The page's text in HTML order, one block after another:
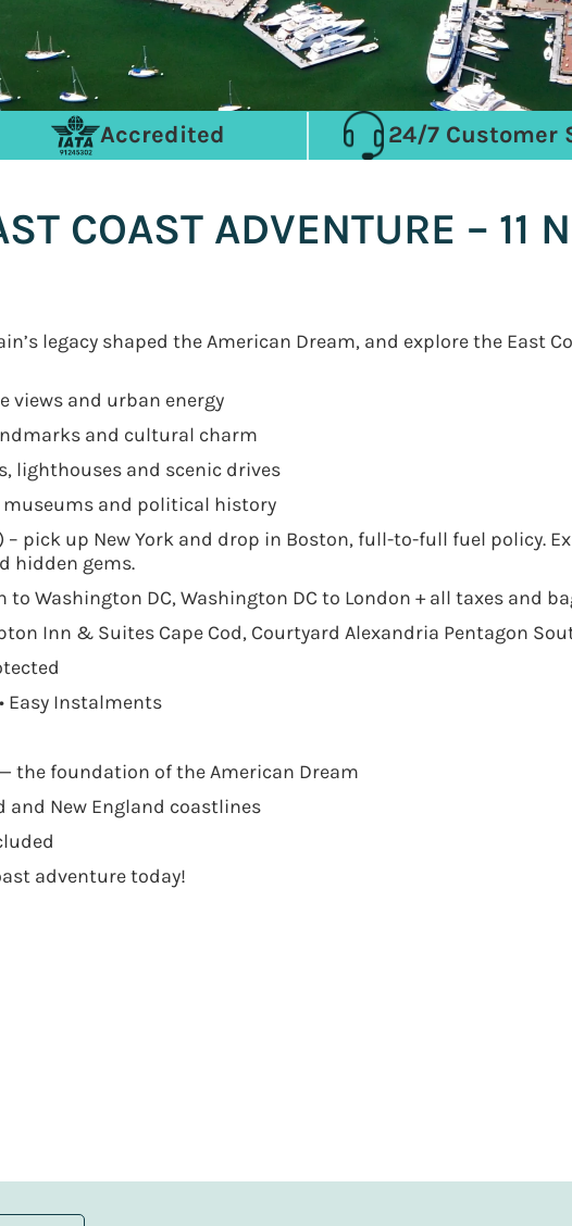
Accredited 24/7 Customer
COAST ADVENTURE – 11
legacy shaped the American Dream, and explore the East
views and urban energy
and cultural charm
lighthouses and scenic drives
museums and political history
pick up New York and drop in Boston, full-to-full fuel policy.
hidden gems.
Washington DC, Washington DC to London + all taxes and
Inn & Suites Cape Cod, Courtyard Alexandria Pentagon
Easy Instalments
the foundation of the American Dream
and New England coastlines
adventure today!